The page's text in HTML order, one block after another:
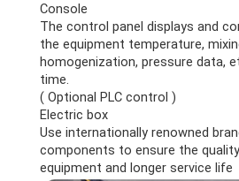
Console
The control panel displays and
the equipment temperature,
homogenization, pressure data,
time.
( Optional PLC control )
Electric box
Use internationally renowned
components to ensure the
equipment and longer service life